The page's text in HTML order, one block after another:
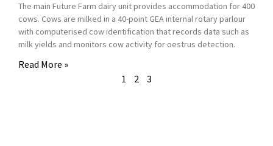
The main Future Farm dairy unit provides accommodation for 400
cows. Cows are milked in a 40-point GEA internal rotary parlour
with computerised cow identification that records data such as
milk yields and monitors cow activity for oestrus detection.
Read More »
1
2 3